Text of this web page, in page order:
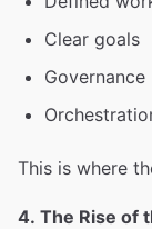
Clear goals
Governance
This is where
4. The Rise of